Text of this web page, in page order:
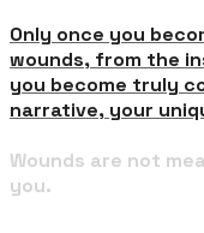
Only once you
wounds, from the
you become truly
narrative, your
Wounds are not
you.